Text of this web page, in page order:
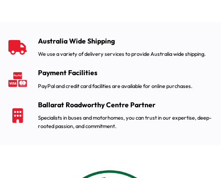
Australia Wide Shipping
We use a variety of delivery services to provide Australia wide shipping.
Payment Facilities
PayPal and credit card facilities are available for online purchases.
Ballarat Roadworthy Centre Partner
Specialists in buses and motorhomes, you can trust in our expertise, deep-
rooted passion, and commitment.